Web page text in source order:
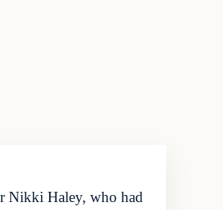
Nikki Haley, who had